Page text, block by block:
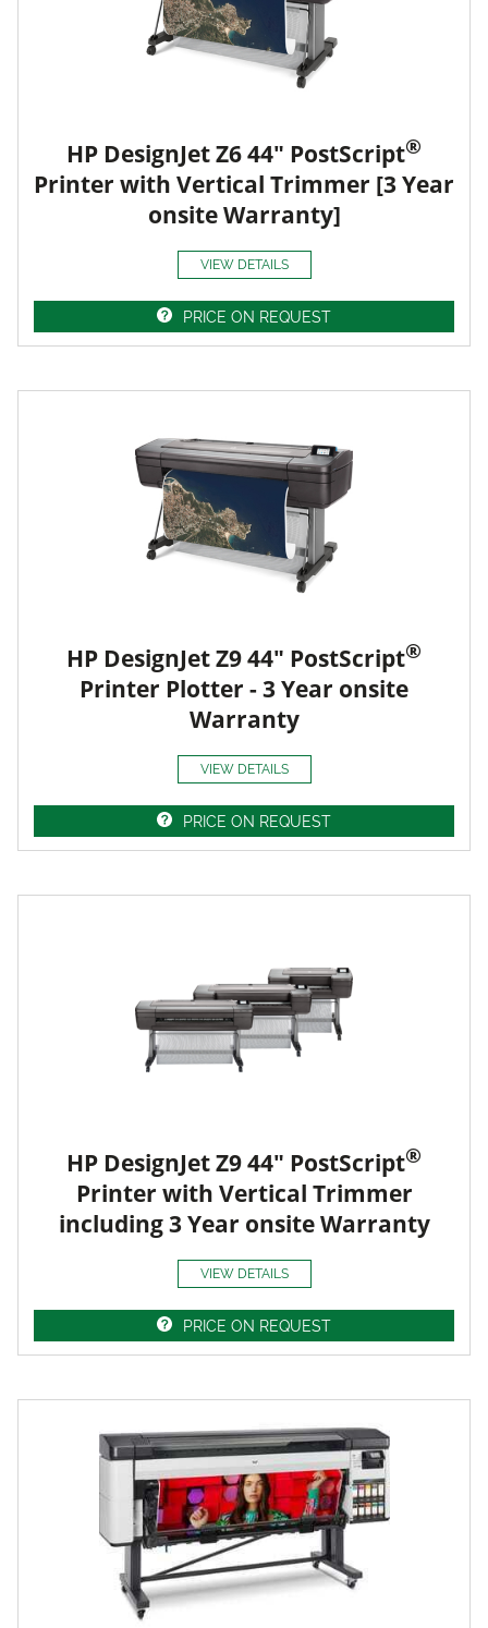
HP DesignJet Z6 44" PostScript®
Printer with Vertical Trimmer [3 Year
onsite Warranty]
VIEW DETAILS
PRICE ON REQUEST
HP DesignJet Z9 44" PostScript®
Printer Plotter - 3 Year onsite
Warranty
VIEW DETAILS
PRICE ON REQUEST
HP DesignJet Z9 44" PostScript®
Printer with Vertical Trimmer
including 3 Year onsite Warranty
VIEW DETAILS
PRICE ON REQUEST